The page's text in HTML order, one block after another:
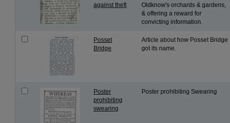
against theft
Oldknow's orchards & gardens,
& offering a reward for
convicting information.
Posset
Bridge
Article about how Posset Bridge
got its name.
Poster
prohibiting
swearing
Poster prohibiting Swearing